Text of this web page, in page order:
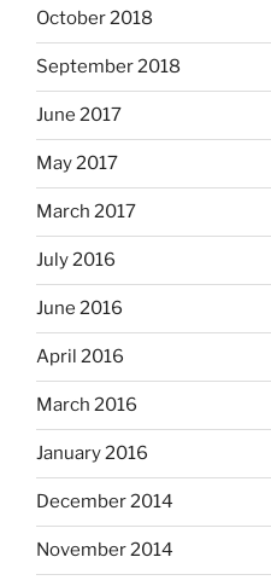
October 2018
September 2018
June 2017
May 2017
March 2017
July 2016
June 2016
April 2016
March 2016
January 2016
December 2014
November 2014